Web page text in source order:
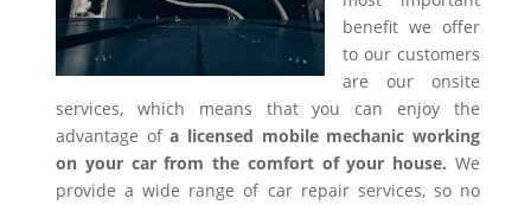
benefit we offer
to our customers
are our onsite
services, which means that you can enjoy the
advantage ofa licensed mobile mechanic working
on your car from the comfort of your house. We
provide a wide range of car repair services, so no